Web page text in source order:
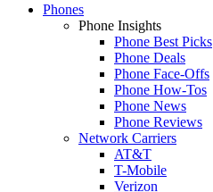
Phones
Phone Insights
Phone Best Picks
Phone Deals
Phone Face-Offs
Phone How-Tos
Phone News
Phone Reviews
Network Carriers
AT&T
T-Mobile
Verizon